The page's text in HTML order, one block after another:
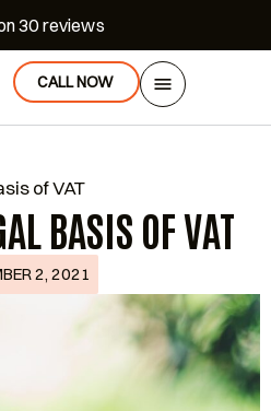
30 reviews
CALL NOW
of VAT
BASIS OF VAT
2, 2021